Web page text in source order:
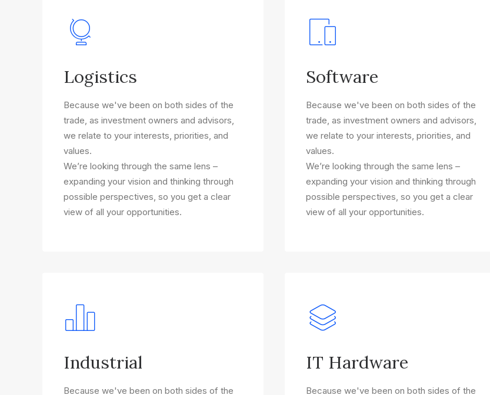
Logistics
Because we've been on both sides of the
trade, as investment owners and advisors,
we relate to your interests, priorities, and
values.
We’re looking through the same lens –
expanding your vision and thinking through
possible perspectives, so you get a clear
view of all your opportunities.
Software
Because we've been on both sides of the
trade, as investment owners and advisors,
we relate to your interests, priorities, and
values.
We’re looking through the same lens –
expanding your vision and thinking through
possible perspectives, so you get a clear
view of all your opportunities.
Industrial
Because we've been on both sides of the
IT Hardware
Because we've been on both sides of the